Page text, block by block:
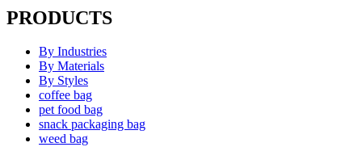
PRODUCTS
By Industries
By Materials
By Styles
coffee bag
pet food bag
snack packaging bag
weed bag